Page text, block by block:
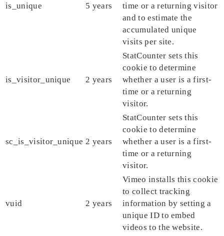
is_unique 5 years
time or a returning visitor
and to estimate the
accumulated unique
visits per site.
is_visitor_unique 2 years
StatCounter sets this
cookie to determine
whether a user is a first-
time or a returning
visitor.
sc_is_visitor_unique 2 years
StatCounter sets this
cookie to determine
whether a user is a first-
time or a returning
visitor.
vuid 2 years
Vimeo installs this cookie
to collect tracking
information by setting a
unique ID to embed
videos to the website.